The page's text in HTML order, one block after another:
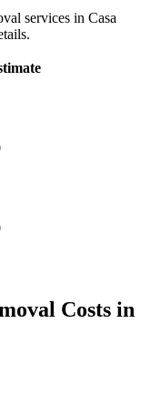
services in Casa
Costs in